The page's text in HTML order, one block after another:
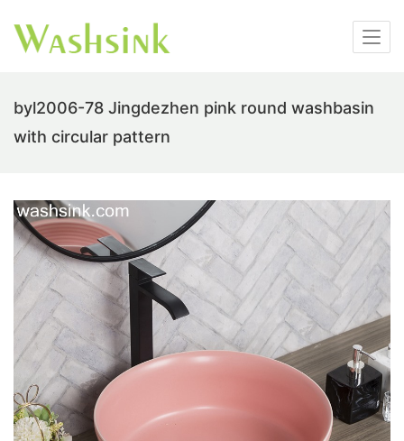
byl2006-78 Jingdezhen pink round washbasin
with circular pattern